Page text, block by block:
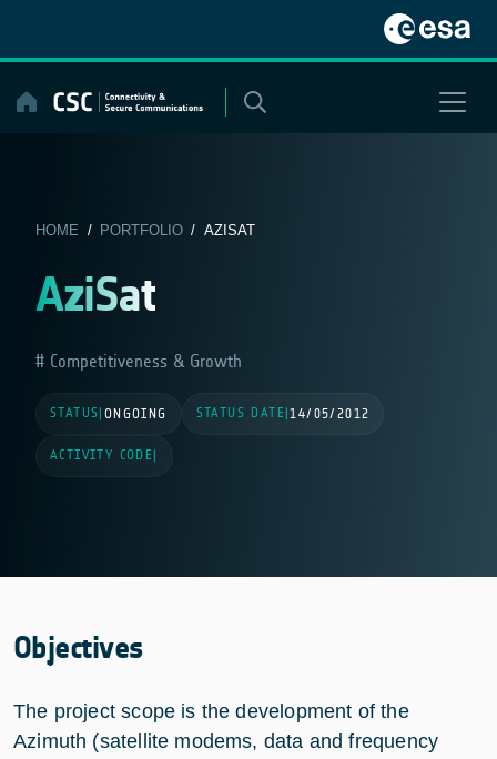
content
HOME / PORTFOLIO/ AZISAT
AziSat
Competitiveness & Growth
STATUS ONGOING STATUS DATE |14/05/2012
ACTIVITY CODE
Objectives
The project scope is the development of the
Azimuth (satellite modems, data and frequency